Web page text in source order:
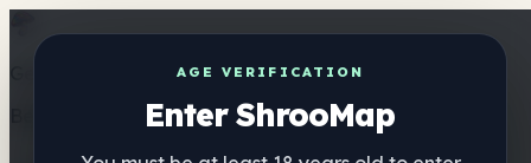
AGE VERIFICATION
Enter ShrooMap
Get the ShrooMap app
Better than mobile web — one tap away